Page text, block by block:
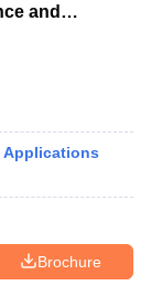
and
Applications
Brochure